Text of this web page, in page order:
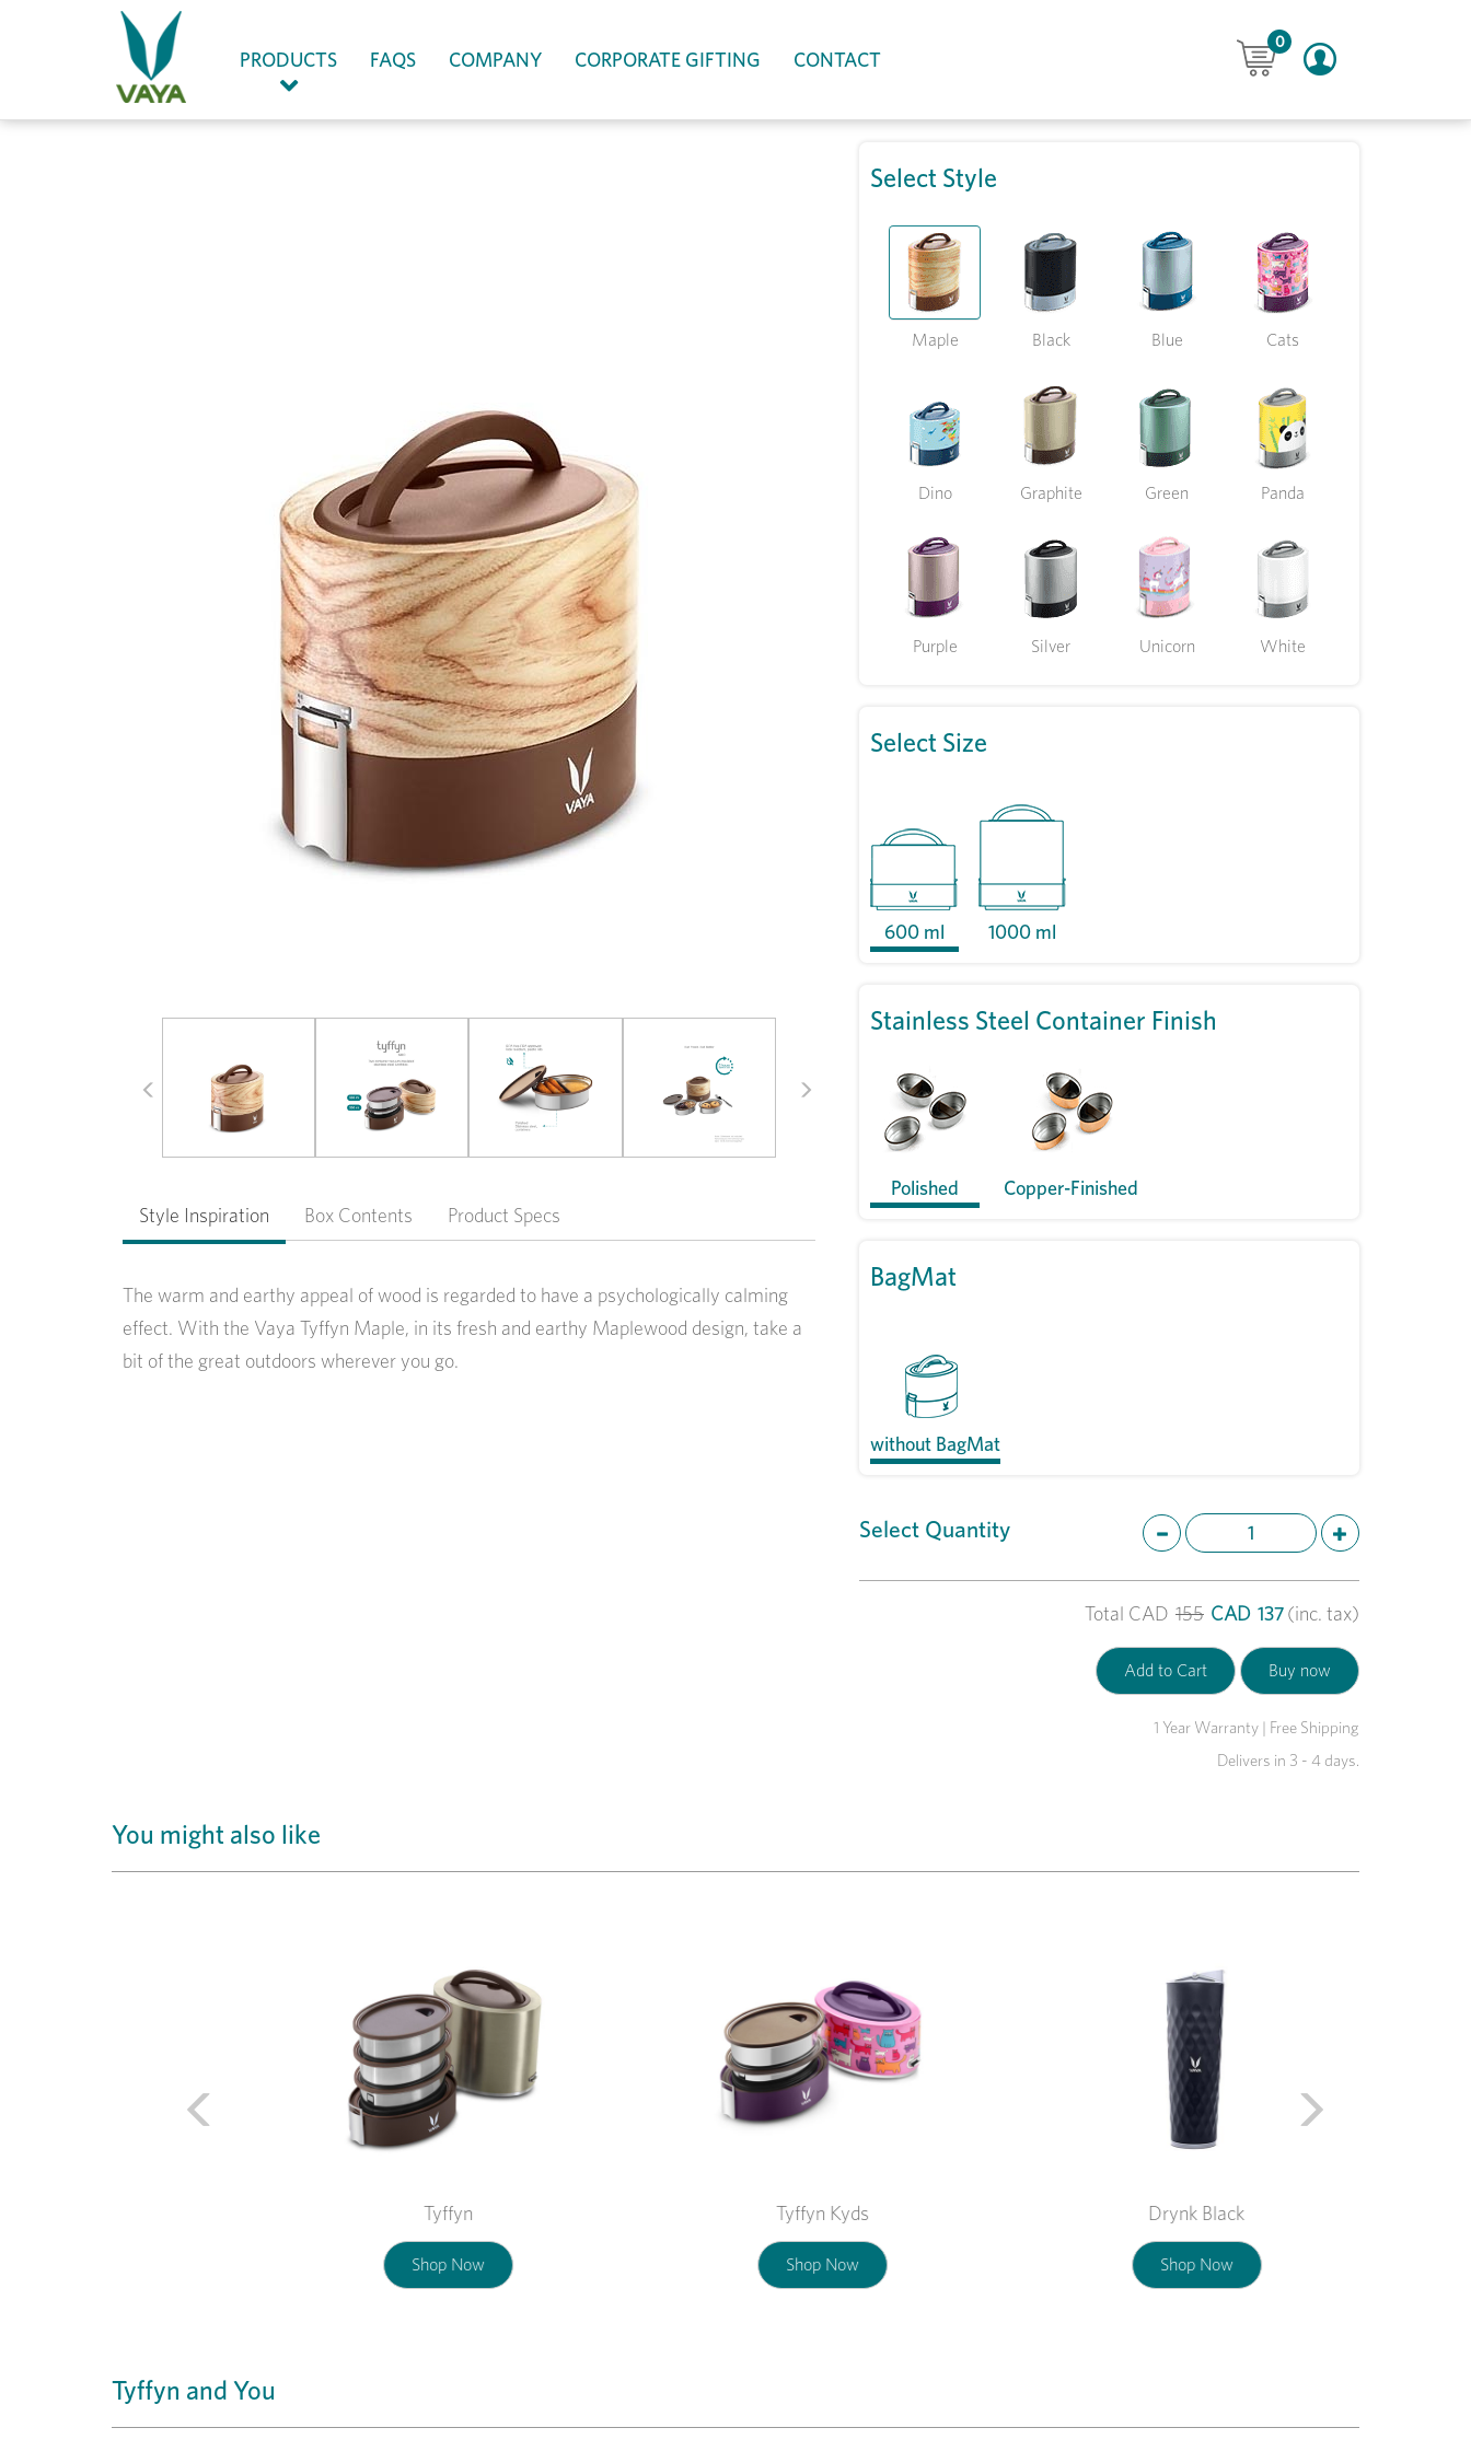
PRODUCTS(CURRENT)
FAQS COMPANY CORPORATE GIFTING CONTACT
0
Select Style
Maple Black Blue Cats
Dino Graphite Green Panda
Purple Silver Unicorn White
Select Size
600 ml 1000 ml
Stainless Steel Container Finish
Polished Copper-Finished
BagMat
without BagMat
Select Quantity
Total CAD 155 CAD 137(inc. tax)
1 Year Warranty | Free Shipping
Delivers in 3 - 4 days.
Style Inspiration Box Contents Product Specs
The warm and earthy appeal of wood is regarded to have a psychologically calming
effect. With the Vaya Tyffyn Maple, in its fresh and earthy Maplewood design, take a
bit of the great outdoors wherever you go.
You might also like
Shop Now
Tyffyn Kyds
Shop Now
Drynk Black
Shop Now
Tyffyn and You